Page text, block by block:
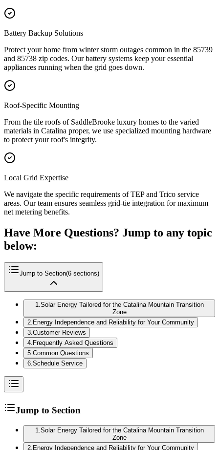
Battery Backup Solutions
Protect your home from winter storm outages common in the 85739
and 85738 zip codes. Our battery systems keep your essential
appliances running when the grid goes down.
Roof-Specific Mounting
From the tile roofs of SaddleBrooke luxury homes to the varied
materials in Catalina proper, we use specialized mounting hardware
to protect your roof's integrity.
Local Grid Expertise
We navigate the specific requirements of TEP and Trico service
areas. Our team ensures seamless grid-tie integration for maximum
net metering benefits.
Have More Questions? Jump to any topic
below:
Jump to Section(6 sections)
1.Solar Energy Tailored for the Catalina Mountain Transition
Zone
2. Energy Independence and Reliability for Your Community
3.Customer Reviews
4. Frequently Asked Questions
5.Common Questions
6.Schedule Service
Jump to Section
1 Solar Energy Tailored for the Catalina Mountain Transition
Zone
2 Energy Independence and Reliability for Your Community